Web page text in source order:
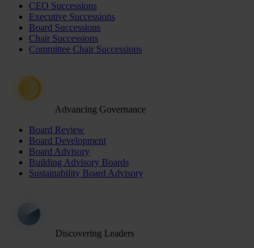
CEO Successions
Executive Successions
Board Successions
Chair Successions
Committee Chair Successions
Advancing Governance
Board Review
Board Development
Board Advisory
Building Advisory Boards
Sustainability Board Advisory
Discovering Leaders